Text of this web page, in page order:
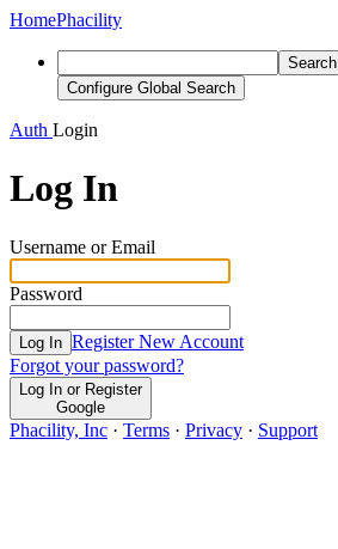
HomePhacility
Search
Configure Global Search
Auth Login
Log In
Username or Email
Password
Log In Register New Account
Forgot your password?
Log In or Register
Google
Phacility, Inc · Terms · Privacy · Support